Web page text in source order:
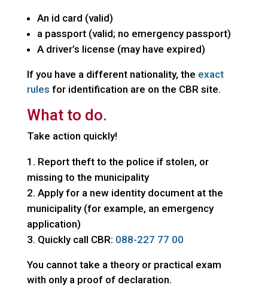
An id card (valid)
a passport (valid; no emergency passport)
A driver’s license (may have expired)
If you have a different nationality, the exact
rules for identification are on the CBR site.
What to do.
Take action quickly!
Report theft to the police if stolen, or
missing to the municipality
Apply for a new identity document at the
municipality (for example, an emergency
application)
Quickly call CBR: 088-227 77 00
You cannot take a theory or practical exam
with only a proof of declaration.